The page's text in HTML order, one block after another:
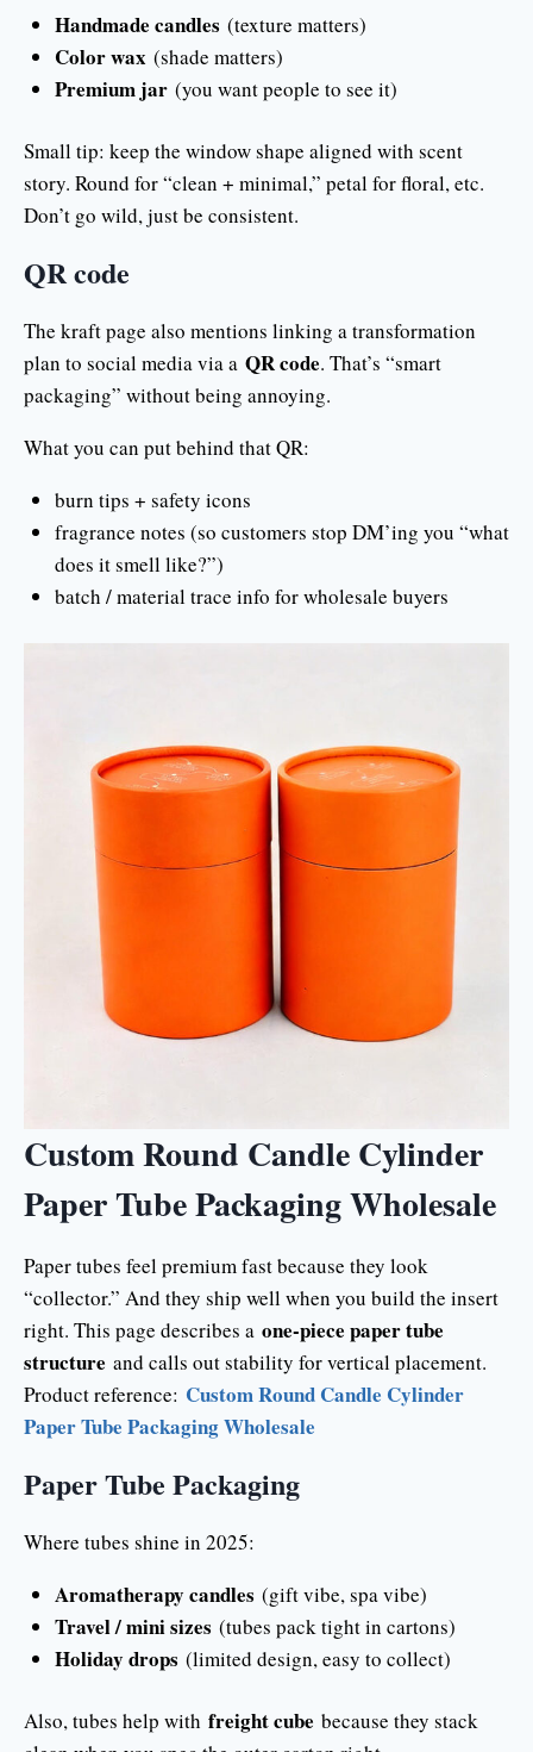
Handmade candles (texture matters)
Color wax (shade matters)
Premium jar(you want people to see it)
Small tip: keep the window shape aligned with scent
story. Round for “clean + minimal,” petal for floral, etc.
Don’t go wild, just be consistent.
QR code
The kraft page also mentions linking a transformation
plan to social media via a QR code. That’s “smart
packaging” without being annoying.
What you can put behind that QR:
burn tips + safety icons
fragrance notes (so customers stop DM’ing you “what
does it smell like?”)
batch / material trace info for wholesale buyers
Custom Round Candle Cylinder
Paper Tube Packaging Wholesale
Paper tubes feel premium fast because they look
“collector.” And they ship well when you build the insert
right. This page describes a one-piece paper tube
structure and calls out stability for vertical placement.
Product reference: Custom Round Candle Cylinder
Paper Tube Packaging Wholesale
Paper Tube Packaging
Where tubes shine in 2025:
Aromatherapy candles (gift vibe, spa vibe)
Travel / mini sizes (tubes pack tight in cartons)
Holiday drops (limited design, easy to collect)
Also, tubes help with freight cube because they stack